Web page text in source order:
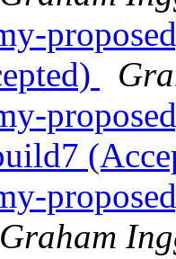
Graham